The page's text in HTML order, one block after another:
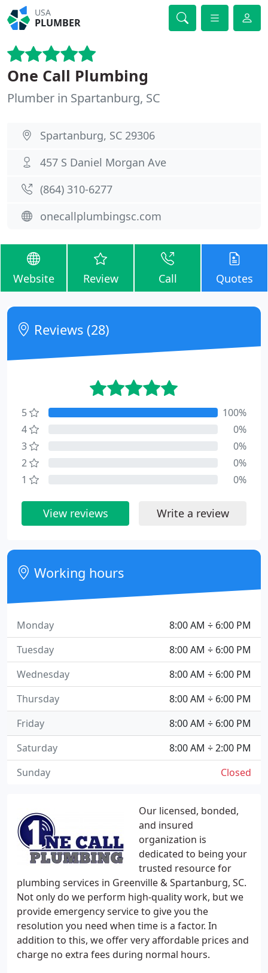
USA
PLUMBER
One Call Plumbing
Plumber in Spartanburg, SC
Spartanburg, SC 29306
457 S Daniel Morgan Ave
(864) 310-6277
onecallplumbingsc.com
Website Review Call Quotes
Our licensed, bonded,
and insured
organization is
dedicated to being your
trusted resource for
plumbing services in Greenville & Spartanburg, SC.
Not only do we perform high-quality work, but we
provide emergency service to give you the
resolution you need when time is a factor. In
addition to this, we offer very affordable prices and
charge no extra fees during normal hours.
Reviews (28)
5
100%
4
0%
3
0%
2
0%
1
0%
View reviews Write a review
Working hours
8:00 AM ÷ 6:00 PM
Monday
8:00 AM ÷ 6:00 PM
Tuesday
8:00 AM ÷ 6:00 PM
Wednesday
8:00 AM ÷ 6:00 PM
Thursday
8:00 AM ÷ 6:00 PM
Friday
8:00 AM ÷ 2:00 PM
Saturday
Closed
Sunday